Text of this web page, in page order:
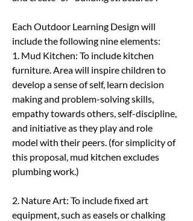
Each Outdoor Learning Design will
include the following nine elements:
1. Mud Kitchen: To include kitchen
furniture. Area will inspire children to
develop a sense of self, learn decision
making and problem-solving skills,
empathy towards others, self-discipline,
and initiative as they play and role
model with their peers. (for simplicity of
this proposal, mud kitchen excludes
plumbing work.)
2. Nature Art: To include fixed art
equipment, such as easels or chalking